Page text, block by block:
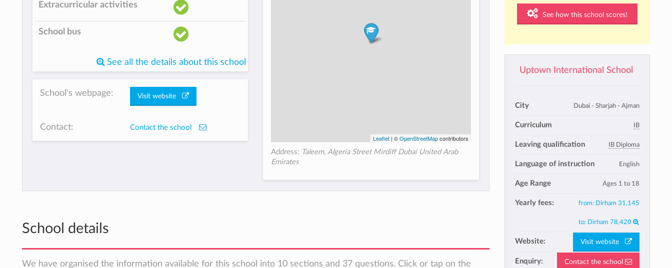
See how this school scores!
Uptown International School
City Dubai - Sharjah - Ajman
Curriculum IB
Leaving qualification IB Diploma
Language of instruction English
Age Range Ages 1 to 18
Yearly fees: from: Dirham 31,145
to: Dirham 78,420
Website: Visit website
Enquiry: Contact the school
Extracurricular activities
School bus
See all the details about this school
School's webpage: Visit website
Contact: Contact the school
Leaflet | ©OpenStreetMapcontributors
Address: Taleem, Algeria Street Mirdiff Dubai United Arab
Emirates
School details
We have organised the information available for this school into 10 sections and 37 questions. Click or tap on the